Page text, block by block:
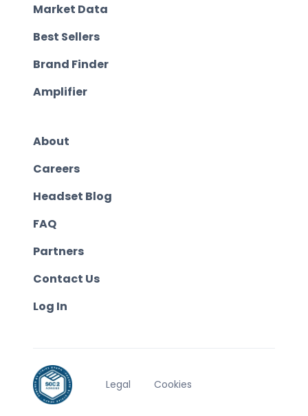
Market Data
Best Sellers
Brand Finder
Amplifier
About
Careers
Headset Blog
FAQ
Partners
Contact Us
Log In
Legal Cookies